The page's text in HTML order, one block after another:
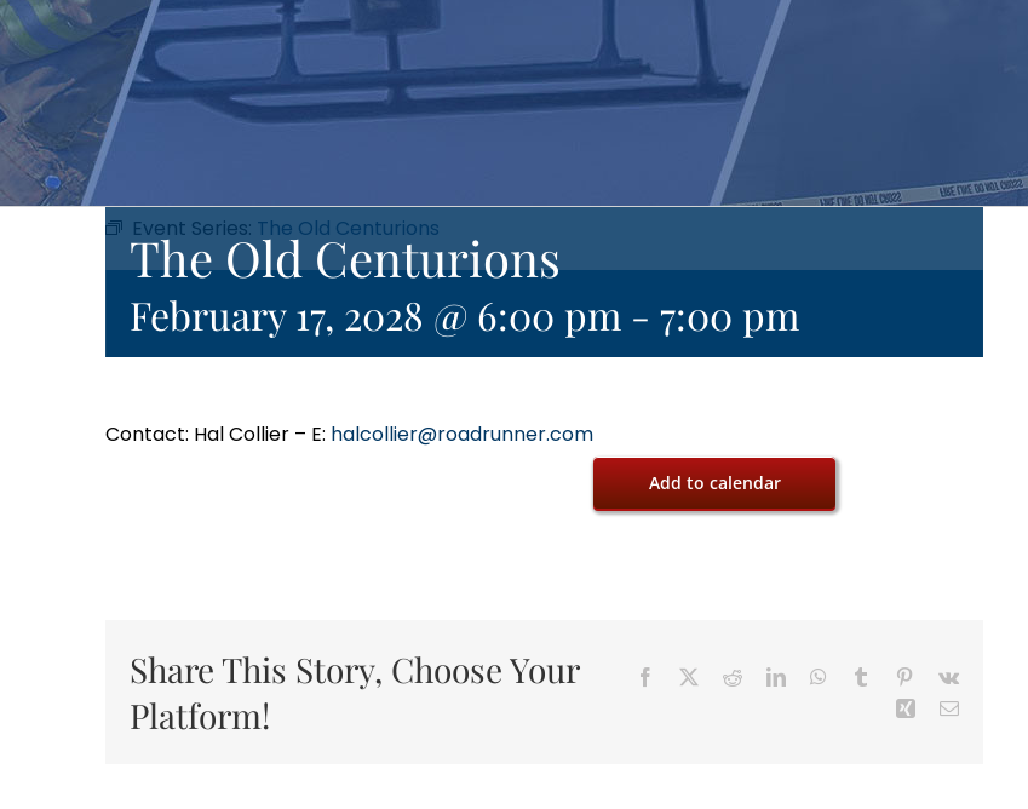
Event Series: The Old Centurions
The Old Centurions
February 17, 2028 @ 6:00 pm - 7:00 pm
Contact: Hal Collier – E: halcollier@roadrunner.com
Add to calendar
Share This Story, Choose Your
Platform!
Facebook RedditLinkedInWhatsApp
Tumblr Pinterest
Vk
Xing Email